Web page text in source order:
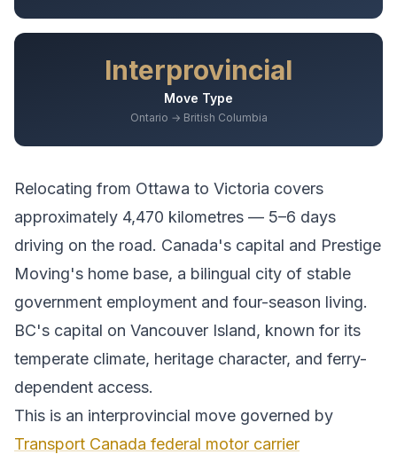
Interprovincial
Move Type
Ontario → British Columbia
Relocating from Ottawa to Victoria covers
approximately 4,470 kilometres — 5–6 days
driving on the road. Canada's capital and Prestige
Moving's home base, a bilingual city of stable
government employment and four-season living.
BC's capital on Vancouver Island, known for its
temperate climate, heritage character, and ferry-
dependent access.
This is an interprovincial move governed by
Transport Canada federal motor carrier